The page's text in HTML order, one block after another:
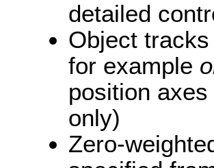
detailed
Object
for example
position
only)
Zero-